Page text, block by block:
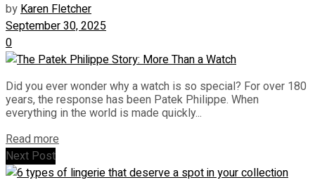
byKaren Fletcher
September 30, 2025
0
Did you ever wonder why a watch is so special? For over 180
years, the response has been Patek Philippe. When
everything in the world is made quickly...
Read more
Next Post